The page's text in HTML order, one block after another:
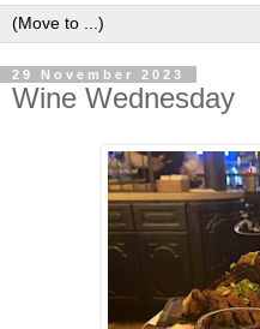
29 November 2023
Wine Wednesday